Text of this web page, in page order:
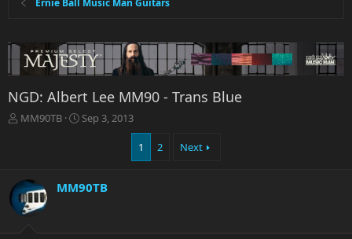
Ernie Ball Music Man Guitars
NGD: Albert Lee MM90 - Trans Blue
T
d
s
t
MM90TB
S
d
e
Sep 3, 2013
1 2 Next
MM90TB